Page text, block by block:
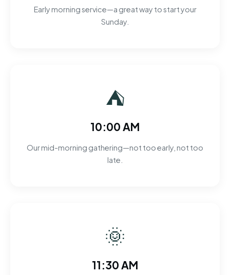
Early morning service—a great way to start your
Sunday.
⛺
10:00 AM
Our mid-morning gathering—not too early, not too
late.
🌞
11:30 AM